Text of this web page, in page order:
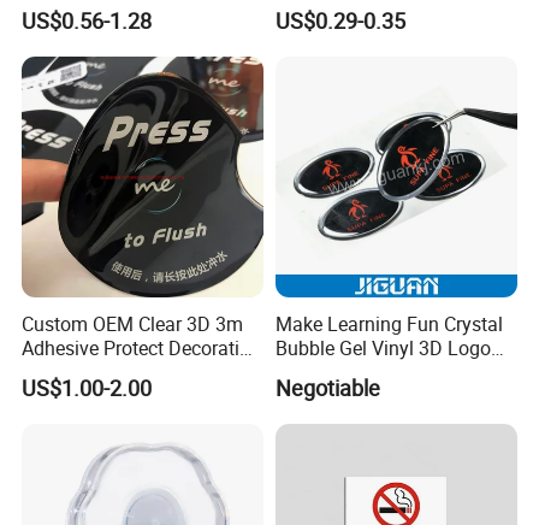
US$0.56-1.28
Dots Sticky Adhesive Sheets
US$0.29-0.35
Custom OEM Clear 3D 3m
Adhesive Protect Decoration
Epoxy Dome Label Sticker
US$1.00-2.00
Make Learning Fun Crystal
Bubble Gel Vinyl 3D Logo
Color Clear PU Dome Epoxy
Resin Sticker
Negotiable